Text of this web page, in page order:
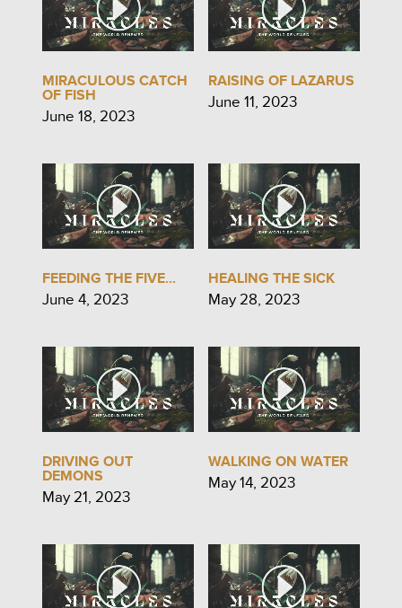
MIRACULOUS CATCH
OF FISH
June 18, 2023
RAISING OF LAZARUS
June 11, 2023
FEEDING THE FIVE...
June 4, 2023
HEALING THE SICK
May 28, 2023
DRIVING OUT
DEMONS
May 21, 2023
WALKING ON WATER
May 14, 2023